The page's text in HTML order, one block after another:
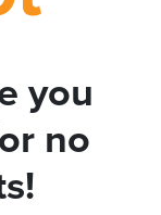
you
no